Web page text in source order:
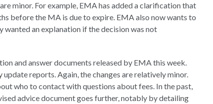
minor. For example, EMA has added a clarification that
before the MA is due to expire. EMA also now wants to
wanted an explanation if the decision was not
and answer documents released by EMA this week.
reports. Again, the changes are relatively minor.
who to contact with questions about fees. In the past,
advice document goes further, notably by detailing